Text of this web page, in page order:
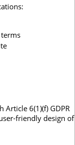
Article 6(1)(f) GDPR
friendly design of